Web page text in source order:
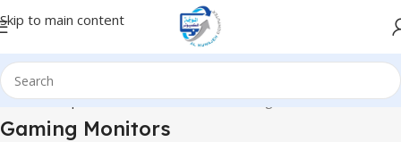
Skip to main content
Home Computer & Office Monitors Gaming Monitors
Gaming Monitors